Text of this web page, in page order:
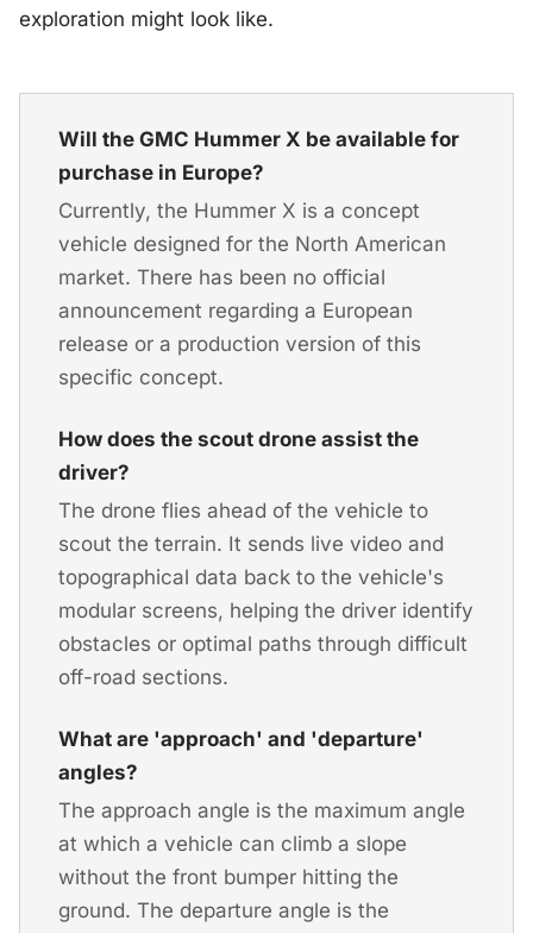
exploration might look like.
Will the GMC Hummer X be available for
purchase in Europe?
Currently, the Hummer X is a concept
vehicle designed for the North American
market. There has been no official
announcement regarding a European
release or a production version of this
specific concept.
How does the scout drone assist the
driver?
The drone flies ahead of the vehicle to
scout the terrain. It sends live video and
topographical data back to the vehicle's
modular screens, helping the driver identify
obstacles or optimal paths through difficult
off-road sections.
What are 'approach' and 'departure'
angles?
The approach angle is the maximum angle
at which a vehicle can climb a slope
without the front bumper hitting the
ground. The departure angle is the